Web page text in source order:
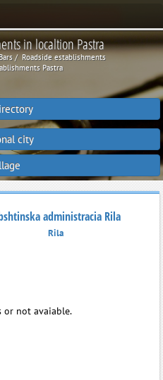
in localtion Pastra
Roadside establishments
Pastra
city
administracia Rila
Rila
or not avaiable.